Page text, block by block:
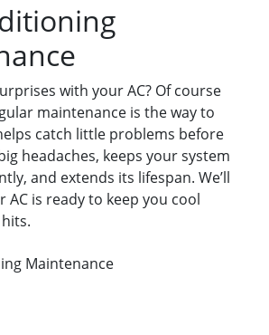
with your AC? Of course
maintenance is the way to
catch little problems before
headaches, keeps your system
and extends its lifespan. We’ll
AC is ready to keep you cool
Maintenance